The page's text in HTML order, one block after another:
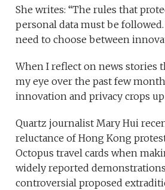
She writes: “The rules that
personal data must be
need to choose between
When I reflect on news stories
my eye over the past few
innovation and privacy crops
Quartz journalist Mary Hui
reluctance of Hong Kong
Octopus travel cards when
widely reported
controversial proposed